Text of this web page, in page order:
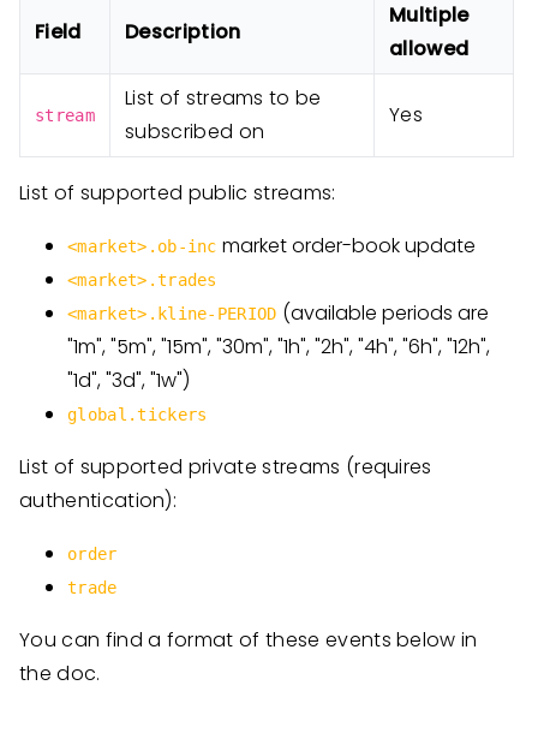
Field Description
Multiple
allowed
stream
List of streams to be
subscribed on
Yes
List of supported public streams:
<market>.ob-inc market order-book update
<market>.trades
<market>.kline-PERIOD (available periods are
"1m", "5m", "15m", "30m", "1h", "2h", "4h", "6h", "12h",
"1d", "3d", "1w")
global.tickers
List of supported private streams (requires
authentication):
order
trade
You can find a format of these events below in
the doc.